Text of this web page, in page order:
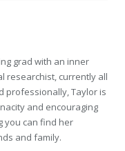
grad with an inner
researchist, currently all
professionally, Taylor is
and encouraging
you can find her
and family.